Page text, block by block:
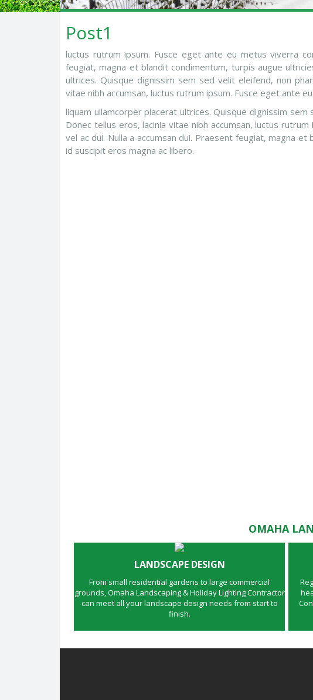
Post1
luctus rutrum ipsum. Fusce eget ante eu metus viverra
feugiat, magna et blandit condimentum, turpis augue
ultrices. Quisque dignissim sem sed velit eleifend, non
vitae nibh accumsan, luctus rutrum ipsum. Fusce eget ante eu.
liquam ullamcorper placerat ultrices. Quisque dignissim
Donec tellus eros, lacinia vitae nibh accumsan, luctus
vel ac dui. Nulla a accumsan dui. Praesent feugiat, magna
id suscipit eros magna ac libero.
OMAHA
LANDSCAPE DESIGN
From small residential gardens to large commercial
grounds, Omaha Landscaping & Holiday Lighting Contractor
can meet all your landscape design needs from start to
finish.